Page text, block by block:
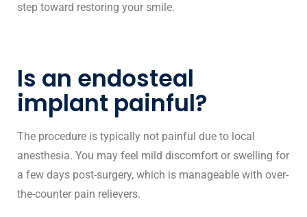
step toward restoring your smile.
Is an endosteal
implant painful?
The procedure is typically not painful due to local
anesthesia. You may feel mild discomfort or swelling for
a few days post-surgery, which is manageable with over-
the-counter pain relievers.